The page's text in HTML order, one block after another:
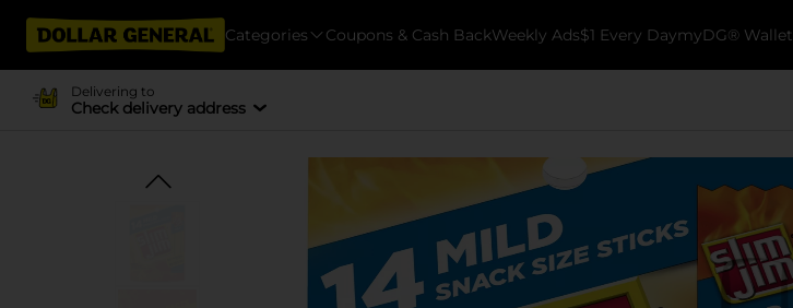
Categories Coupons & Cash BackWeekly Ads$1 Every DaymyDG® Wallet
Delivering to
Check delivery address